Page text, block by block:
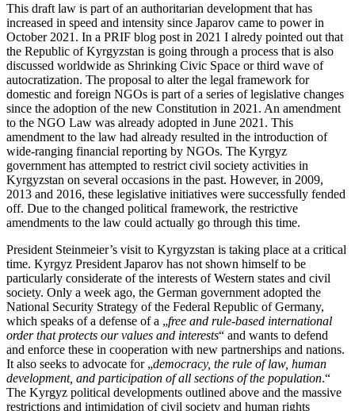
This draft law is part of an authoritarian development that has
increased in speed and intensity since Japarov came to power in
October 2021. In a PRIF blog post in 2021 I alredy pointed out that
the Republic of Kyrgyzstan is going through a process that is also
discussed worldwide as Shrinking Civic Space or third wave of
autocratization. The proposal to alter the legal framework for
domestic and foreign NGOs is part of a series of legislative changes
since the adoption of the new Constitution in 2021. An amendment
to the NGO Law was already adopted in June 2021. This
amendment to the law had already resulted in the introduction of
wide-ranging financial reporting by NGOs. The Kyrgyz
government has attempted to restrict civil society activities in
Kyrgyzstan on several occasions in the past. However, in 2009,
2013 and 2016, these legislative initiatives were successfully fended
off. Due to the changed political framework, the restrictive
amendments to the law could actually go through this time.
President Steinmeier’s visit to Kyrgyzstan is taking place at a critical
time. Kyrgyz President Japarov has not shown himself to be
particularly considerate of the interests of Western states and civil
society. Only a week ago, the German government adopted the
National Security Strategy of the Federal Republic of Germany,
which speaks of a defense of a „free and rule-based international
order that protects our values and interests“ and wants to defend
and enforce these in cooperation with new partnerships and nations.
It also seeks to advocate for „democracy, the rule of law, human
development, and participation of all sections of the population.“
The Kyrgyz political developments outlined above and the massive
restrictions and intimidation of civil society and human rights